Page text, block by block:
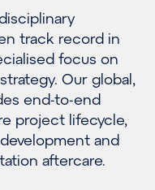
track record in
focus on
Our global,
end-to-end
project lifecycle,
and
aftercare.